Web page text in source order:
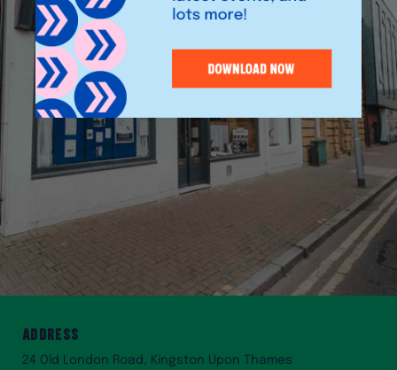
Address
24 Old London Road, Kingston Upon Thames